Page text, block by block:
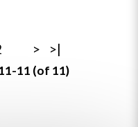
> >|
11 (of 11)